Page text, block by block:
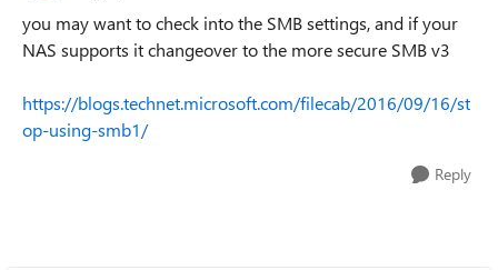
you may want to check into the SMB settings, and if your
NAS supports it changeover to the more secure SMB v3
https://blogs.technet.microsoft.com/filecab/2016/09/16/st
op-using-smb1/
Reply